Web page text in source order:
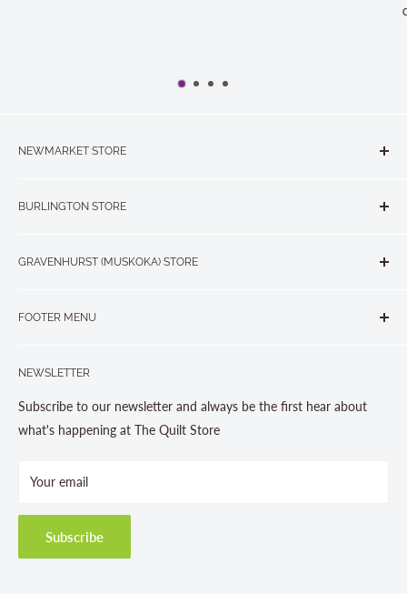
completely satisfied with your purchase and we will make
NEWMARKET STORE
BURLINGTON STORE
GRAVENHURST (MUSKOKA) STORE
FOOTER MENU
About us
Contact Us
Store Hours
Terms and Conditions
Shipping Policies
Return & Refund Policy
NEWSLETTER
Subscribe to our newsletter and always be the first hear about
what's happening at The Quilt Store
Your email
Subscribe